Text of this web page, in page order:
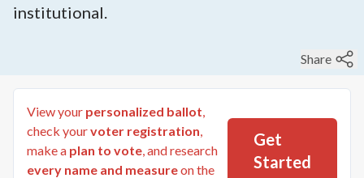
institutional.
Share
View your personalized ballot,
check yourvoter registration,
make a plan to vote, and research
every name and measureon the
Get
Started